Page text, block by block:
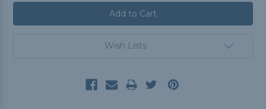
Wish Lists